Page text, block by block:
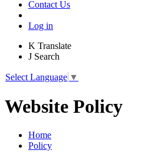
Contact Us
Log in
K Translate
J Search
Select Language ▼
Website Policy
Home
Policy